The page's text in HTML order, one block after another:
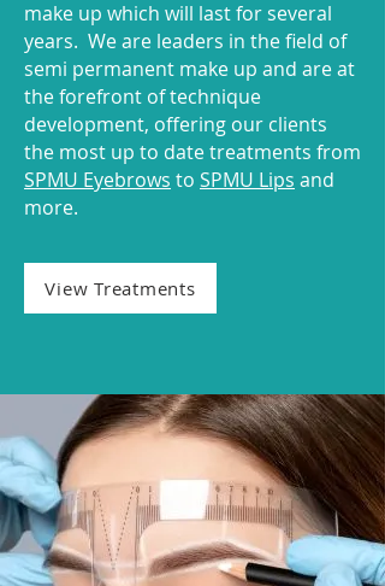
make up which will last for several
years. We are leaders in the field of
semi permanent make up and are at
the forefront of technique
development, offering our clients
the most up to date treatments from
SPMU Eyebrows to SPMU Lips and
more.
View Treatments